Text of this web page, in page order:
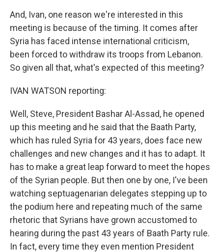
And, Ivan, one reason we're interested in this
meeting is because of the timing. It comes after
Syria has faced intense international criticism,
been forced to withdraw its troops from Lebanon.
So given all that, what's expected of this meeting?
IVAN WATSON reporting:
Well, Steve, President Bashar Al-Assad, he opened
up this meeting and he said that the Baath Party,
which has ruled Syria for 43 years, does face new
challenges and new changes and it has to adapt. It
has to make a great leap forward to meet the hopes
of the Syrian people. But then one by one, I've been
watching septuagenarian delegates stepping up to
the podium here and repeating much of the same
rhetoric that Syrians have grown accustomed to
hearing during the past 43 years of Baath Party rule.
In fact, every time they even mention President